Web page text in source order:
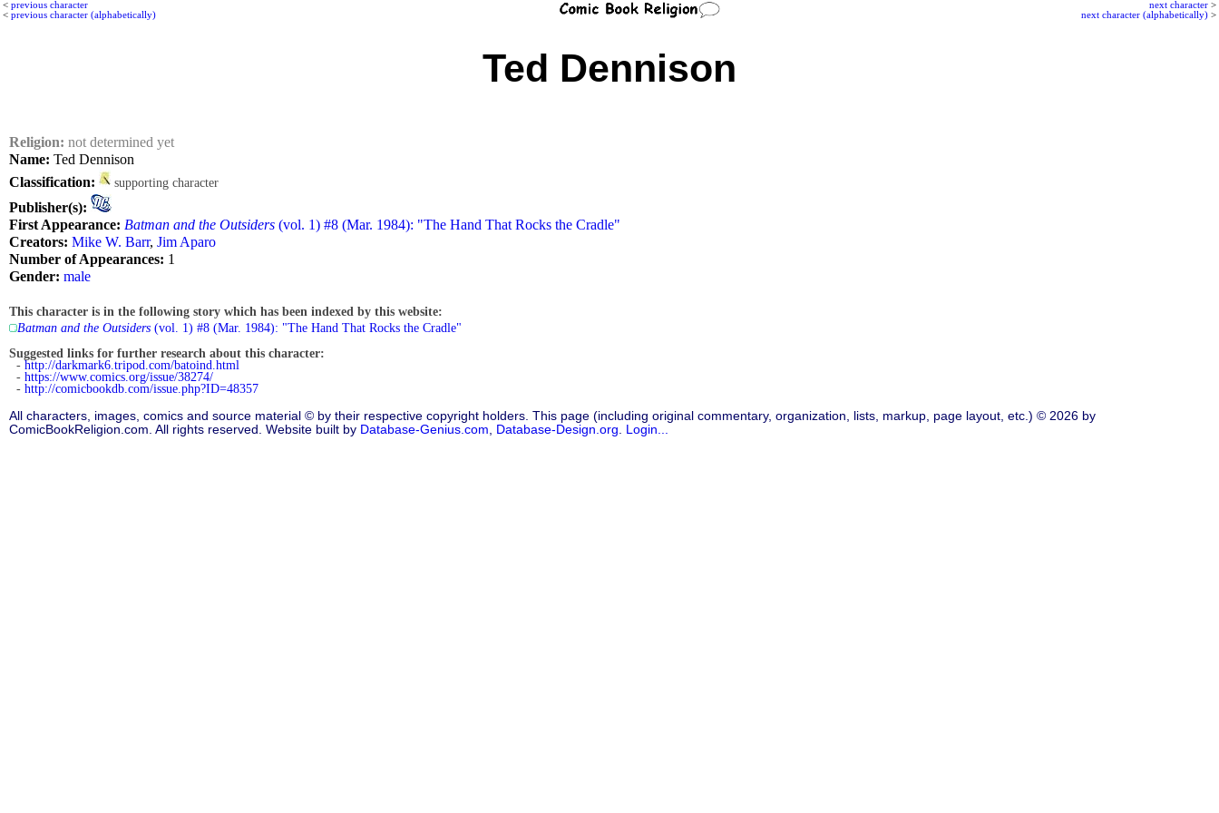
next character >
next character (alphabetically) >
< previous character
< previous character (alphabetically)
Ted Dennison
Religion: not determined yet
Name: Ted Dennison
Classification:
supporting character
Publisher(s):
First Appearance: Batman and the Outsiders (vol. 1) #8 (Mar. 1984): "The Hand That Rocks the Cradle"
Creators: Mike W. Barr, Jim Aparo
Number of Appearances: 1
Gender: male
This character is in the following story which has been indexed by this website:
Batman and the Outsiders (vol. 1) #8 (Mar. 1984): "The Hand That Rocks the Cradle"
Suggested links for further research about this character:
- http://darkmark6.tripod.com/batoind.html
- https://www.comics.org/issue/38274/
- http://comicbookdb.com/issue.php?ID=48357
All characters, images, comics and source material © by their respective copyright holders. This page (including original commentary, organization, lists, markup, page layout, etc.) © 2026 by
ComicBookReligion.com. All rights reserved. Website built by Database-Genius.com, Database-Design.org. Login...